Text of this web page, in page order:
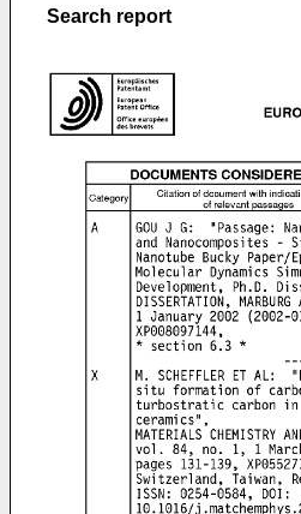
Search report